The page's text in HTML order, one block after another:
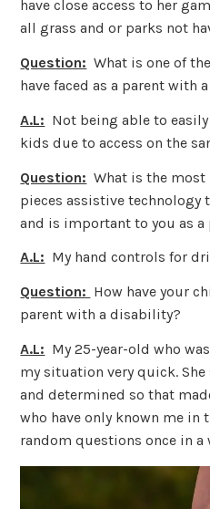
have close access to her
all grass and or parks not
Question: What is one of
have faced as a parent with
A.L: Not being able to
kids due to access on the
Question: What is the
pieces assistive technology
and is important to you as
A.L: My hand controls for
Question: How have your
parent with a disability?
A.L: My 25-year-old who
my situation very quick.
and determined so that
who have only known me in
random questions once in a